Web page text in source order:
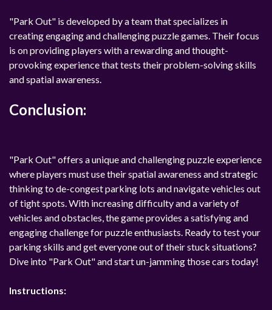
"Park Out" is developed by a team that specializes in
creating engaging and challenging puzzle games. Their focus
is on providing players with a rewarding and thought-
provoking experience that tests their problem-solving skills
and spatial awareness.
Conclusion:
"Park Out" offers a unique and challenging puzzle experience
where players must use their spatial awareness and strategic
thinking to de-congest parking lots and navigate vehicles out
of tight spots. With increasing difficulty and a variety of
vehicles and obstacles, the game provides a satisfying and
engaging challenge for puzzle enthusiasts. Ready to test your
parking skills and get everyone out of their stuck situations?
Dive into "Park Out" and start un-jamming those cars today!
Instructions: